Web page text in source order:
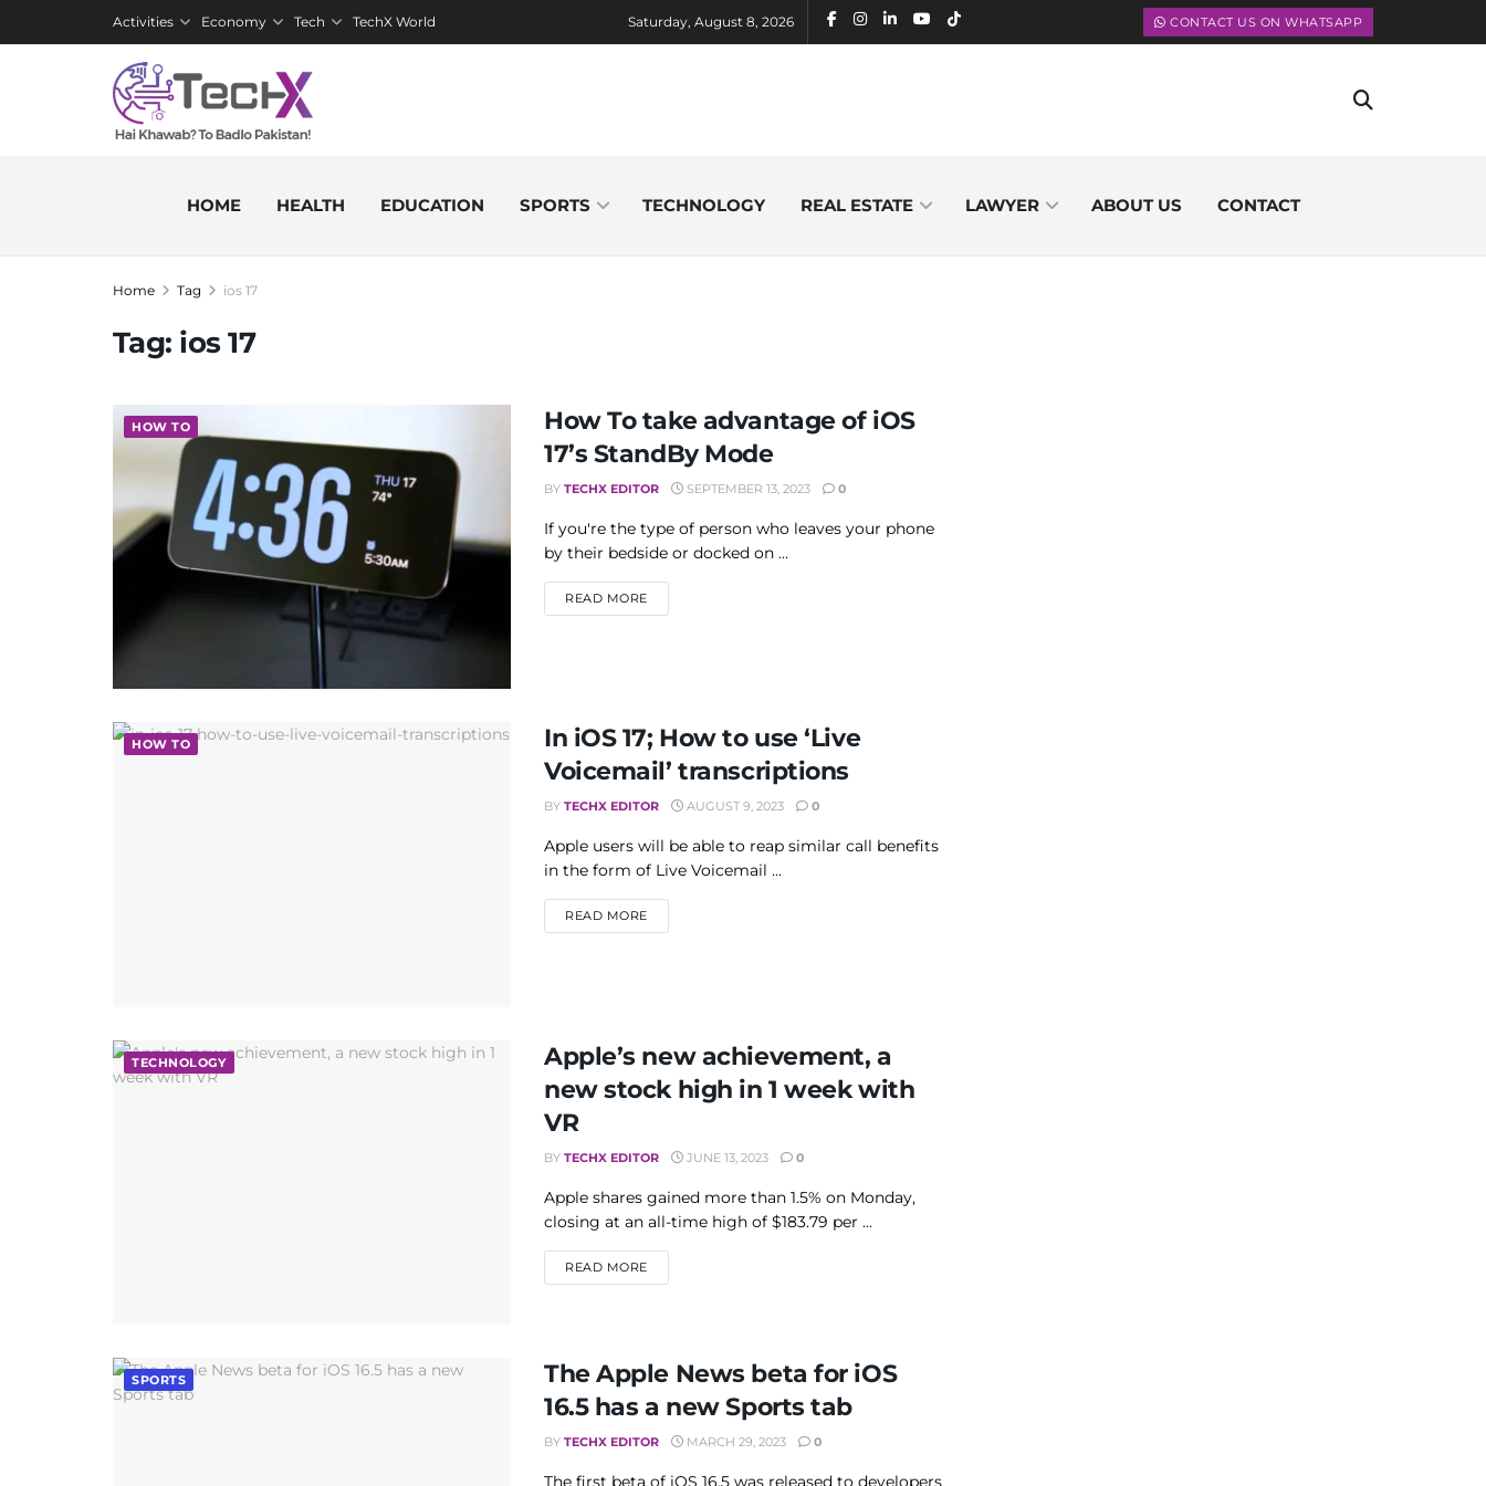
Activities Economy Tech TechX World Saturday, August 8, 2026 CONTACT US ON WHATSAPP
HOME HEALTH EDUCATION SPORTS TECHNOLOGY REAL ESTATE LAWYER ABOUT US CONTACT
Home Tag ios 17
Tag: ios 17
HOW TO
How To take advantage of iOS
17’s StandBy Mode
BY TECHX EDITOR SEPTEMBER 13, 2023 0
If you're the type of person who leaves your phone
by their bedside or docked on ...
READ MOREDETAILS
HOW TO
In iOS 17; How to use ‘Live
Voicemail’ transcriptions
BY TECHX EDITOR AUGUST 9, 2023 0
Apple users will be able to reap similar call benefits
in the form of Live Voicemail ...
READ MOREDETAILS
TECHNOLOGY
Apple’s new achievement, a
new stock high in 1 week with
VR
BY TECHX EDITOR JUNE 13, 2023 0
Apple shares gained more than 1.5% on Monday,
closing at an all-time high of $183.79 per ...
READ MOREDETAILS
SPORTS
The Apple News beta for iOS
16.5 has a new Sports tab
BY TECHX EDITOR MARCH 29, 2023 0
The first beta of iOS 16.5 was released to developers